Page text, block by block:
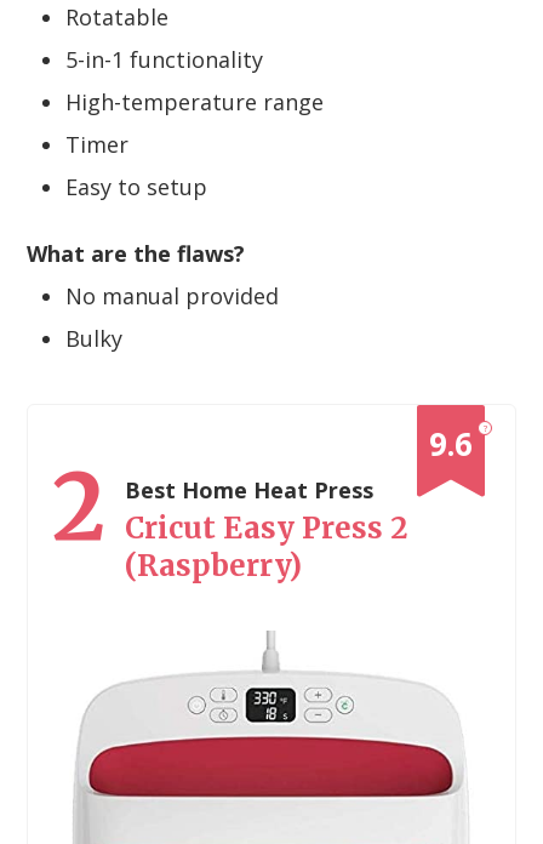
Rotatable
5-in-1 functionality
High-temperature range
Timer
Easy to setup
What are the flaws?
No manual provided
Bulky
?
9.6
2 Best Home Heat Press
Cricut Easy Press 2
(Raspberry)